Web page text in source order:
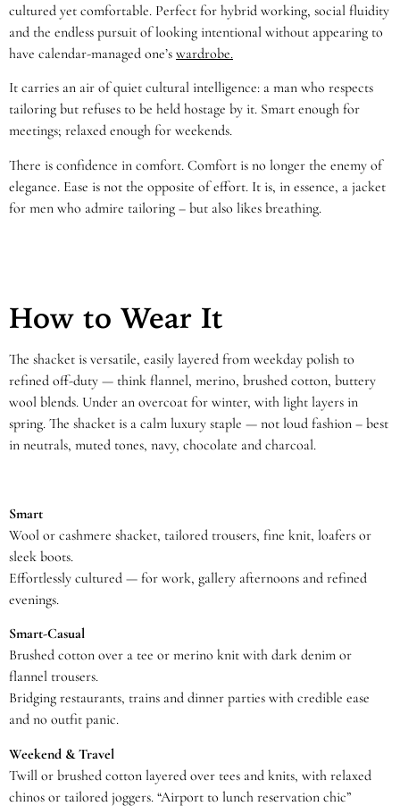
cultured yet comfortable. Perfect for hybrid working, social fluidity
and the endless pursuit of looking intentional without appearing to
have calendar-managed one’s wardrobe.
It carries an air of quiet cultural intelligence: a man who respects
tailoring but refuses to be held hostage by it. Smart enough for
meetings; relaxed enough for weekends.
There is confidence in comfort. Comfort is no longer the enemy of
elegance. Ease is not the opposite of effort. It is, in essence, a jacket
for men who admire tailoring – but also likes breathing.
How to Wear It
The shacket is versatile, easily layered from weekday polish to
refined off-duty — think flannel, merino, brushed cotton, buttery
wool blends. Under an overcoat for winter, with light layers in
spring. The shacket is a calm luxury staple — not loud fashion – best
in neutrals, muted tones, navy, chocolate and charcoal.
Smart
Wool or cashmere shacket, tailored trousers, fine knit, loafers or
sleek boots.
Effortlessly cultured — for work, gallery afternoons and refined
evenings.
Smart-Casual
Brushed cotton over a tee or merino knit with dark denim or
flannel trousers.
Bridging restaurants, trains and dinner parties with credible ease
and no outfit panic.
Weekend & Travel
Twill or brushed cotton layered over tees and knits, with relaxed
chinos or tailored joggers. “Airport to lunch reservation chic”